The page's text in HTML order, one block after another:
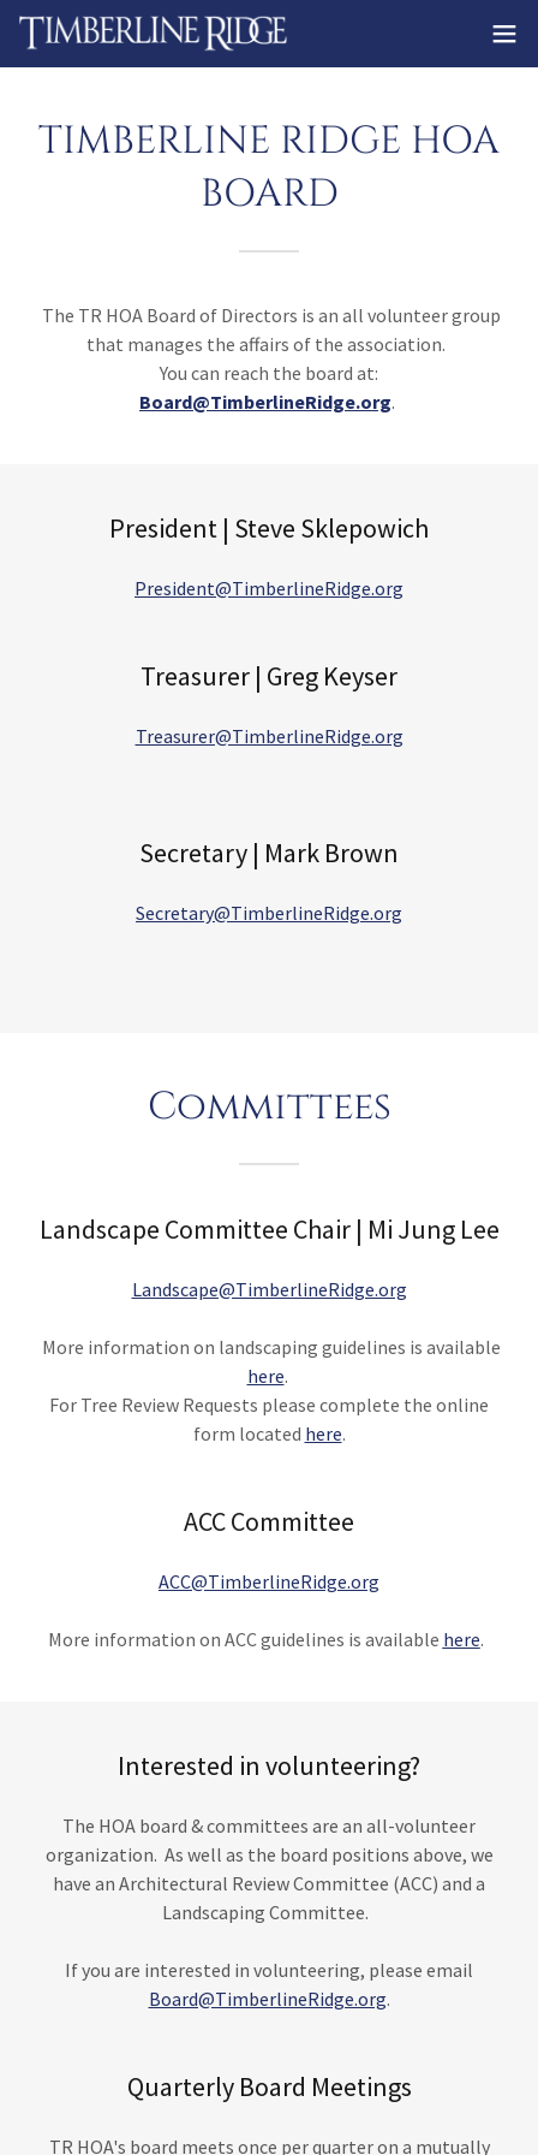
TIMBERLINE RIDGE HOA
BOARD
The TR HOA Board of Directors is an all volunteer group
that manages the affairs of the association.
You can reach the board at:
Board@TimberlineRidge.org.
President | Steve Sklepowich
President@TimberlineRidge.org
Treasurer | Greg Keyser
Treasurer@TimberlineRidge.org
Secretary | Mark Brown
Secretary@TimberlineRidge.org
Committees
Landscape Committee Chair | Mi Jung Lee
Landscape@TimberlineRidge.org
More information on landscaping guidelines is available
here.
For Tree Review Requests please complete the online
form located here.
ACC Committee
ACC@TimberlineRidge.org
More information on ACC guidelines is available here.
Interested in volunteering?
The HOA board & committees are an all-volunteer
organization. As well as the board positions above, we
have an Architectural Review Committee (ACC) and a
Landscaping Committee.
If you are interested in volunteering, please email
Board@TimberlineRidge.org.
Quarterly Board Meetings
TR HOA's board meets once per quarter on a mutually